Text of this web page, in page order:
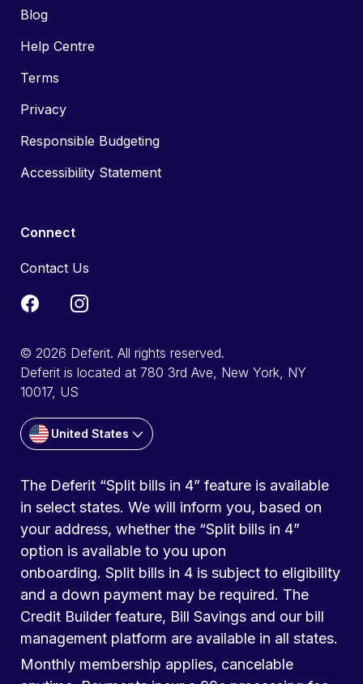
Blog
Help Centre
Terms
Privacy
Responsible Budgeting
Accessibility Statement
Connect
Contact Us
© 2026 Deferit. All rights reserved.
Deferit is located at 780 3rd Ave, New York, NY
10017, US
United States
The Deferit “Split bills in 4” feature is available
in select states. We will inform you, based on
your address, whether the “Split bills in 4”
option is available to you upon
onboarding. Split bills in 4 is subject to eligibility
and a down payment may be required. The
Credit Builder feature, Bill Savings and our bill
management platform are available in all states.
Monthly membership applies, cancelable